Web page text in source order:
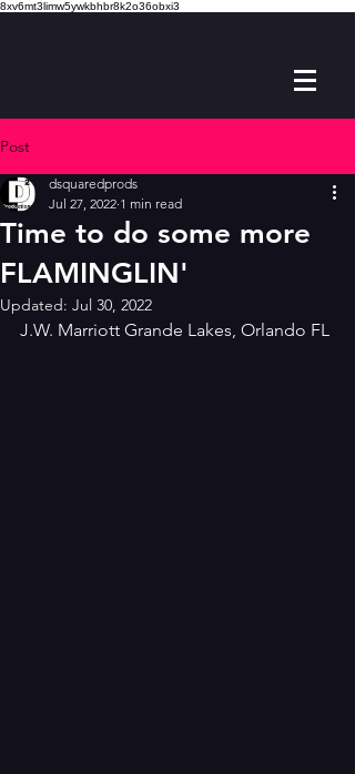
8xv6mt3limw5ywkbhbr8k2o36obxi3
Post
Time to do some more
FLAMINGLIN'
dsquaredprods
Jul 27, 2022 1 min read
Updated: Jul 30, 2022
J.W. Marriott Grande Lakes, Orlando FL